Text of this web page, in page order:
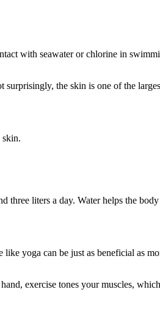
with seawater or chlorine in
the skin is one of the
skin.
liters a day. Water helps the
yoga can be just as beneficial as
exercise tones your muscles,